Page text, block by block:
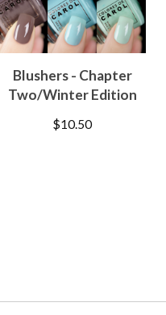
Blushers - Chapter
Two/Winter Edition
$10.50